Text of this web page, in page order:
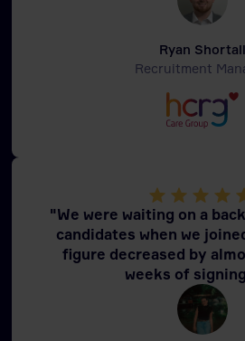
Ryan Shortall
Recruitment
"We were waiting on a
candidates when we
figure decreased by
weeks of